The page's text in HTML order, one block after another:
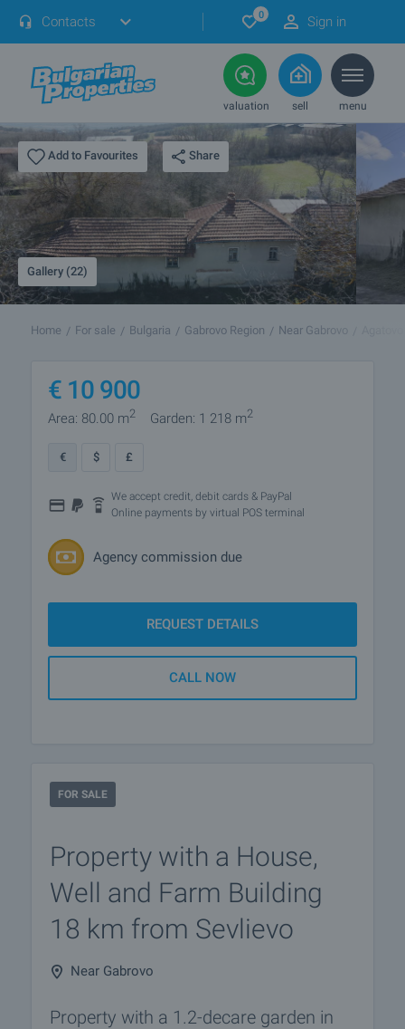
Contacts 0 Sign in
valuation sell menu
Add to Favourites Share
Gallery (22)
Home For sale Bulgaria Gabrovo Region Near Gabrovo
€ 10 900
Area: 80.00 m2 Garden: 1 218 m2
€ $ £
We accept credit, debit cards & PayPal
Online payments by virtual POS terminal
Agency commission due
REQUEST DETAILS
CALL NOW
FOR SALE
Property with a House,
Well and Farm Building
18 km from Sevlievo
Near Gabrovo
Property with a 1.2-decare garden in